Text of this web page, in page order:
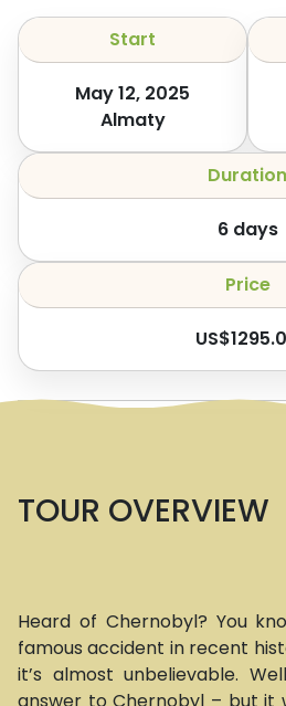
Start
May 12, 2025
Almaty
Duration
6days
Price
US$
TOUR OVERVIEW
Heard of Chernobyl? You
famous accident in recent
it’s almost unbelievable.